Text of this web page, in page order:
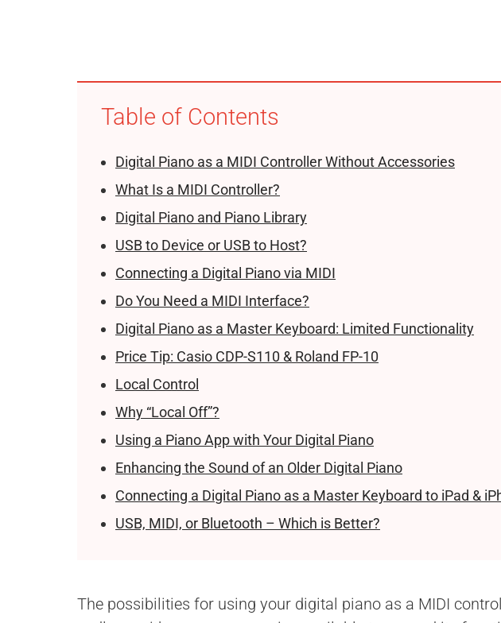
Table of Contents
Digital Piano as a MIDI Controller Without Accessories
What Is a MIDI Controller?
Digital Piano and Piano Library
USB to Device or USB to Host?
Connecting a Digital Piano via MIDI
Do You Need a MIDI Interface?
Digital Piano as a Master Keyboard: Limited Functionality
Price Tip: Casio CDP-S110 & Roland FP-10
Local Control
Why “Local Off”?
Using a Piano App with Your Digital Piano
Enhancing the Sound of an Older Digital Piano
Connecting a Digital Piano as a Master Keyboard to iPad &
USB, MIDI, or Bluetooth – Which is Better?
The possibilities for using your digital piano as a MIDI